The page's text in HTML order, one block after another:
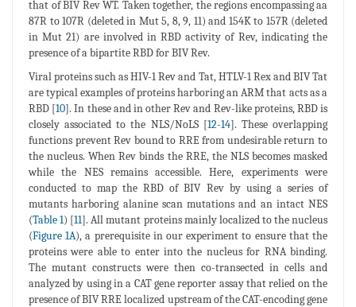
that of BIV Rev WT. Taken together, the regions encompassing aa
87R to 107R (deleted in Mut 5, 8, 9, 11) and 154K to 157R (deleted
in Mut 21) are involved in RBD activity of Rev, indicating the
presence of a bipartite RBD for BIV Rev.
Viral proteins such as HIV-1 Rev and Tat, HTLV-1 Rex and BIV Tat
are typical examples of proteins harboring an ARM that acts as a
RBD [10]. In these and in other Rev and Rev-like proteins, RBD is
closely associated to the NLS/NoLS [12-14]. These overlapping
functions prevent Rev bound to RRE from undesirable return to
the nucleus. When Rev binds the RRE, the NLS becomes masked
while the NES remains accessible. Here, experiments were
conducted to map the RBD of BIV Rev by using a series of
mutants harboring alanine scan mutations and an intact NES
(Table 1) [11]. All mutant proteins mainly localized to the nucleus
(Figure 1A), a prerequisite in our experiment to ensure that the
proteins were able to enter into the nucleus for RNA binding.
The mutant constructs were then co-transected in cells and
analyzed by using in a CAT gene reporter assay that relied on the
presence of BIV RRE localized upstream of the CAT-encoding gene